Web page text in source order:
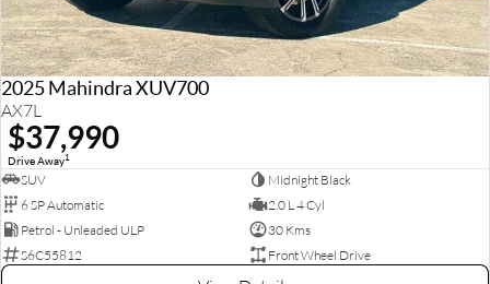
2025 Mahindra XUV700
AX7L
$37,990
Drive Away1
SUV
Midnight Black
6 SP Automatic
2.0 L 4 Cyl
Petrol - Unleaded ULP
30 Kms
S6C55812
Front Wheel Drive